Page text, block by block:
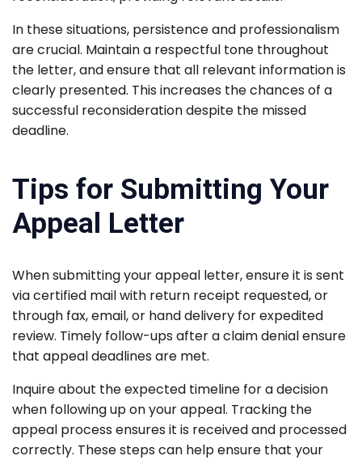
In these situations, persistence and professionalism
are crucial. Maintain a respectful tone throughout
the letter, and ensure that all relevant information is
clearly presented. This increases the chances of a
successful reconsideration despite the missed
deadline.
Tips for Submitting Your
Appeal Letter
When submitting your appeal letter, ensure it is sent
via certified mail with return receipt requested, or
through fax, email, or hand delivery for expedited
review. Timely follow-ups after a claim denial ensure
that appeal deadlines are met.
Inquire about the expected timeline for a decision
when following up on your appeal. Tracking the
appeal process ensures it is received and processed
correctly. These steps can help ensure that your